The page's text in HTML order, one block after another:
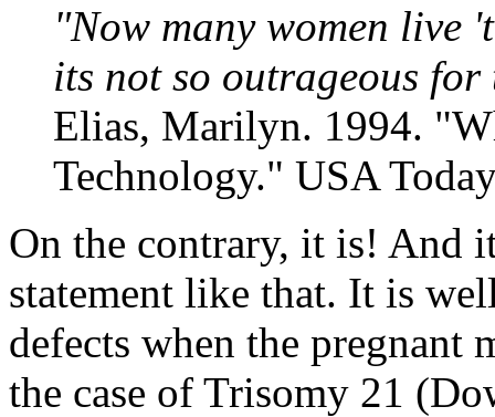
"Now many women live
its not so outrageous
Elias, Marilyn. 1994.
Technology." USA
On the contrary, it is! And
statement like that. It is
defects when the
the case of Trisomy 21